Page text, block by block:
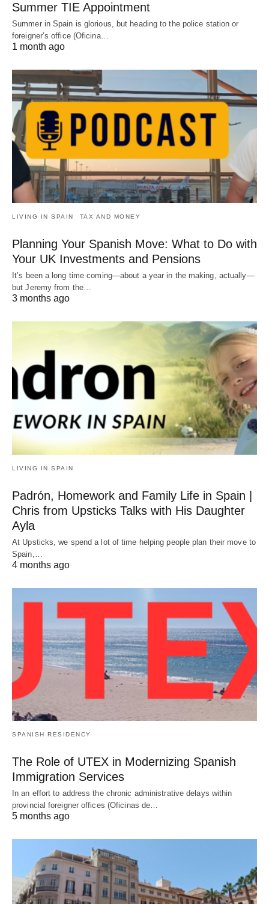
Summer TIE Appointment
Summer in Spain is glorious, but heading to the police station or
foreigner’s office (Oficina…
1 month ago
LIVING IN SPAIN TAX AND MONEY
Planning Your Spanish Move: What to Do with
Your UK Investments and Pensions
It’s been a long time coming—about a year in the making, actually—
but Jeremy from the…
3 months ago
LIVING IN SPAIN
Padrón, Homework and Family Life in Spain |
Chris from Upsticks Talks with His Daughter
Ayla
At Upsticks, we spend a lot of time helping people plan their move to
Spain,…
4 months ago
SPANISH RESIDENCY
The Role of UTEX in Modernizing Spanish
Immigration Services
In an effort to address the chronic administrative delays within
provincial foreigner offices (Oficinas de…
5 months ago